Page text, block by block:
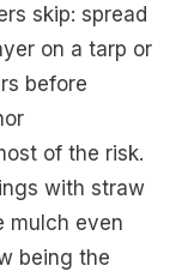
skip: spread
on a tarp or
before
of the risk.
with straw
mulch even
being the